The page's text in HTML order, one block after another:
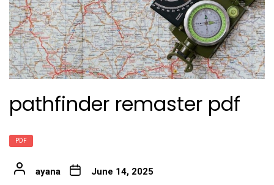
pathfinder remaster pdf
PDF
ayana June 14, 2025